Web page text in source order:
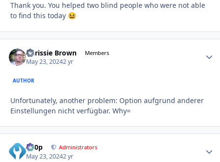
Thank you. You helped two blind people who were not able
to find this today 😆
Chrissie Brown Members
May 23, 20242 yr
AUTHOR
Unfortunately, another problem: Option aufgrund anderer
Einstellungen nicht verfügbar. Why=
d00p Administrators
May 23, 20242 yr